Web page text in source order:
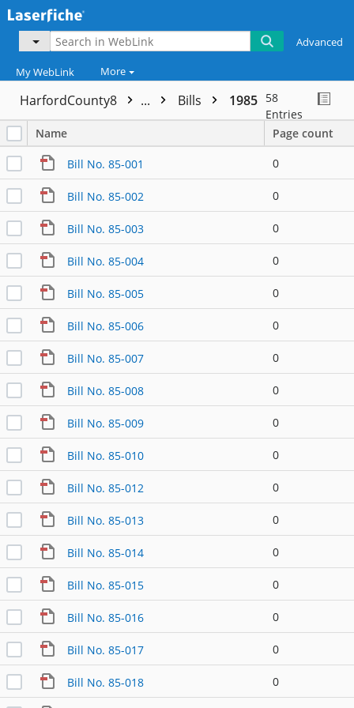
Advanced
My WebLink More
HarfordCounty8 ... Bills 1985 58
Entries
Name
Page count
Bill No. 85-001 0
Bill No. 85-002 0
Bill No. 85-003 0
Bill No. 85-004 0
Bill No. 85-005 0
Bill No. 85-006 0
Bill No. 85-007 0
Bill No. 85-008 0
Bill No. 85-009 0
Bill No. 85-010 0
Bill No. 85-012 0
Bill No. 85-013 0
Bill No. 85-014 0
Bill No. 85-015 0
Bill No. 85-016 0
Bill No. 85-017 0
Bill No. 85-018 0